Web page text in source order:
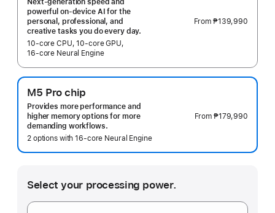
Next-generation speed and
powerful on-device AI for the
personal, professional, and
creative tasks you do every day.
10‑core CPU, 10‑core GPU,
16‑core Neural Engine
From ₱139,990
M5 Pro chip
Provides more performance and
higher memory options for more
demanding workflows.
2 options with 16‑core Neural Engine
From ₱179,990
Select your processing power.